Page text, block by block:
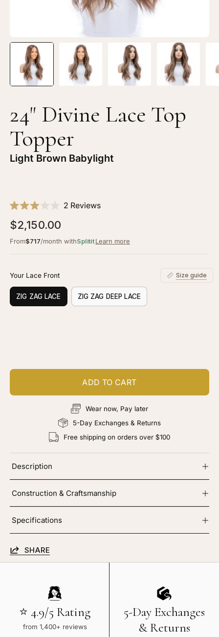
24" Divine Lace Top
Topper
Light Brown Babylight
3.0
out
of
5
2 ReviewsClick
to
$2,150.00
From$717/month withSplititLearn more
Your Lace Front Size guide
ZIG ZAG LACE ZIG ZAG DEEP LACE
ADD TO CART
Wear now, Pay later
5-Day Exchanges & Returns
Free shipping on orders over $100
Description
Construction & Craftsmanship
Specifications
SHARE
⭐ 4.9/5 Rating
from 1,400+ reviews
5-Day Exchanges
& Returns